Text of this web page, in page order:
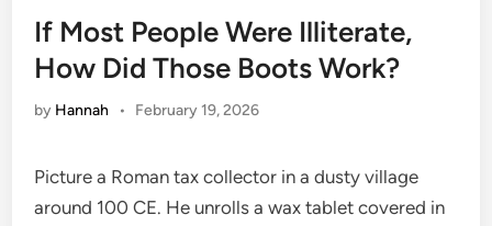
If Most People Were Illiterate,
How Did Those Boots Work?
by Hannah • February 19, 2026
Picture a Roman tax collector in a dusty village
around 100 CE. He unrolls a wax tablet covered in